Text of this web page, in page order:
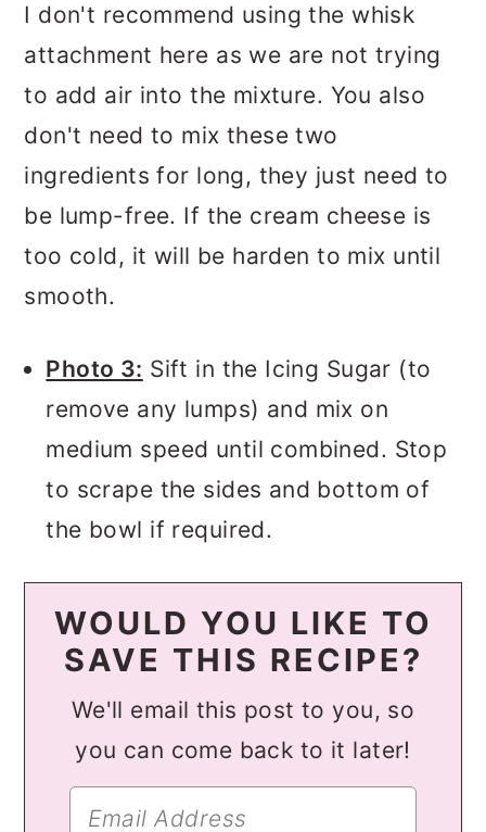
I don't recommend using the whisk
attachment here as we are not trying
to add air into the mixture. You also
don't need to mix these two
ingredients for long, they just need to
be lump-free. If the cream cheese is
too cold, it will be harden to mix until
smooth.
Photo 3: Sift in the Icing Sugar (to
remove any lumps) and mix on
medium speed until combined. Stop
to scrape the sides and bottom of
the bowl if required.
WOULD YOU LIKE TO
SAVE THIS RECIPE?
We'll email this post to you, so
you can come back to it later!